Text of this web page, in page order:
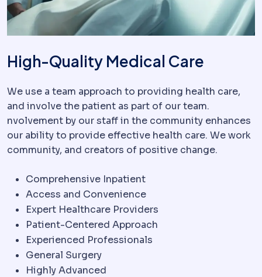
High-Quality Medical Care
We use a team approach to providing health care,
and involve the patient as part of our team.
nvolvement by our staff in the community enhances
our ability to provide effective health care. We work
community, and creators of positive change.
Comprehensive Inpatient
Access and Convenience
Expert Healthcare Providers
Patient-Centered Approach
Experienced Professionals
General Surgery
Highly Advanced